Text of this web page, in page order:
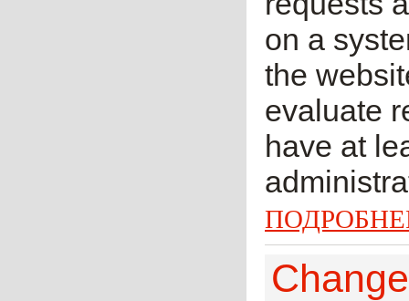
on a
the
evaluate
have at